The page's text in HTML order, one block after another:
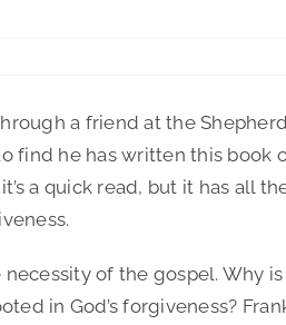
a friend at the
find he has written this book
a quick read, but it has all
of the gospel. Why
in God’s forgiveness?